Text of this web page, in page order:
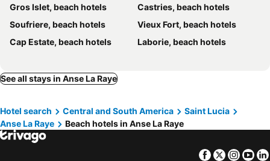
Gros Islet, beach hotels
Castries, beach hotels
Soufriere, beach hotels
Vieux Fort, beach hotels
Cap Estate, beach hotels
Laborie, beach hotels
See all stays in Anse La Raye
Hotel search Central and South America
Saint Lucia
Anse La Raye
Beach hotels in Anse La Raye
Facebook
Twitter